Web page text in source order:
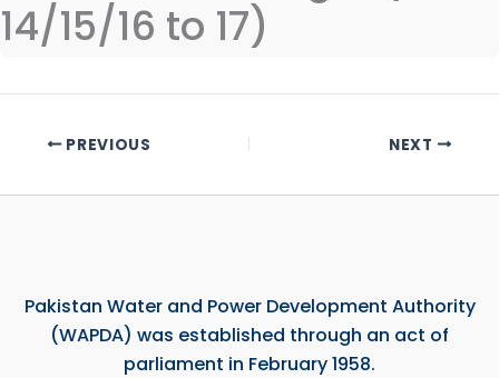
14/15/16 to 17)
PREVIOUS NEXT
Pakistan Water and Power Development Authority
(WAPDA) was established through an act of
parliament in February 1958.